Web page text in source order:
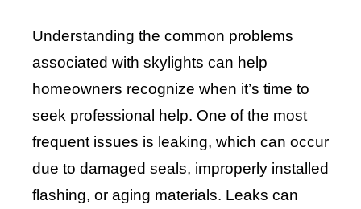
Understanding the common problems
associated with skylights can help
homeowners recognize when it’s time to
seek professional help. One of the most
frequent issues is leaking, which can occur
due to damaged seals, improperly installed
flashing, or aging materials. Leaks can